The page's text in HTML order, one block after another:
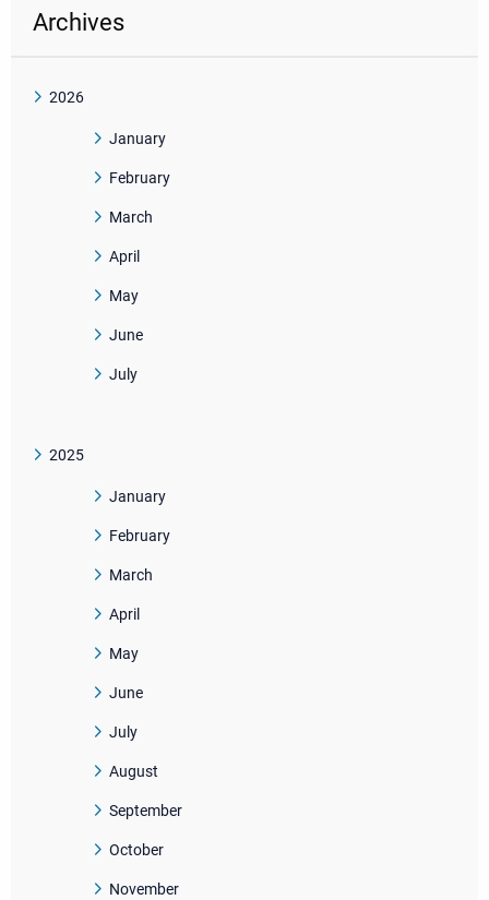
Archives
2026
January
February
March
April
May
June
July
2025
January
February
March
April
May
June
July
August
September
October
November